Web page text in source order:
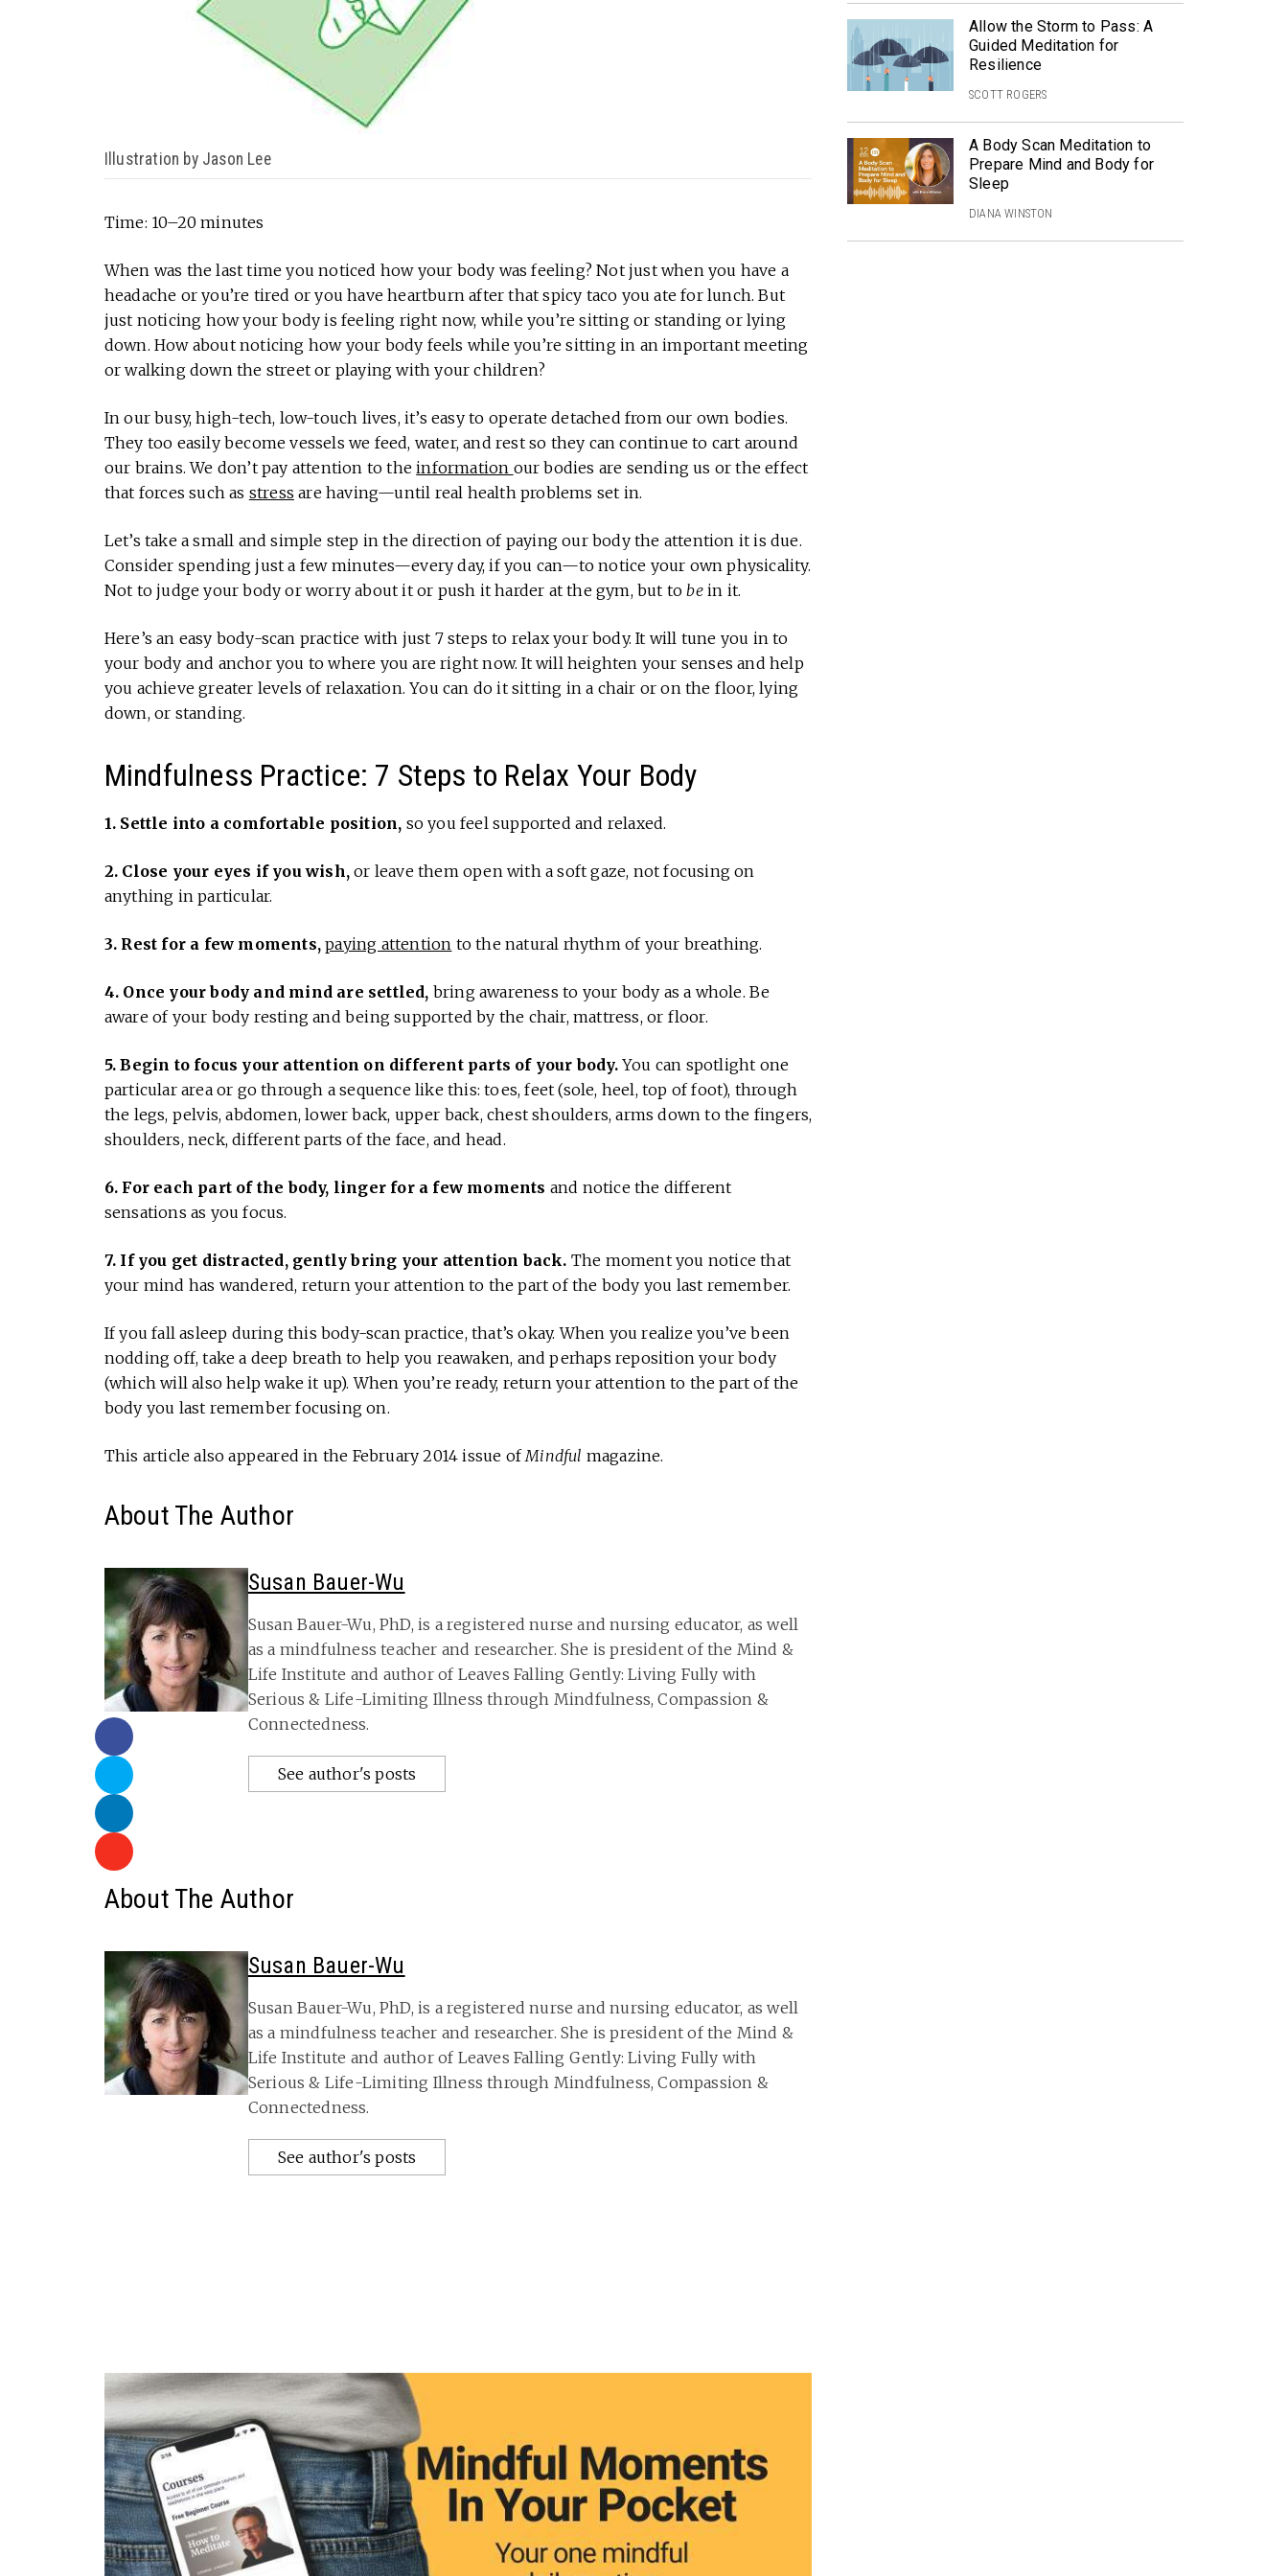
Illustration by Jason Lee
Time: 10–20 minutes
When was the last time you noticed how your body was feeling? Not just when you have a
headache or you’re tired or you have heartburn after that spicy taco you ate for lunch. But
just noticing how your body is feeling right now, while you’re sitting or standing or lying
down. How about noticing how your body feels while you’re sitting in an important meeting
or walking down the street or playing with your children?
In our busy, high-tech, low-touch lives, it’s easy to operate detached from our own bodies.
They too easily become vessels we feed, water, and rest so they can continue to cart around
our brains. We don’t pay attention to theinformation our bodies are sending us or the effect
that forces such as stress are having—until real health problems set in.
Let’s take a small and simple step in the direction of paying our body the attention it is due.
Consider spending just a few minutes—every day, if you can—to notice your own physicality.
Not to judge your body or worry about it or push it harder at the gym, but tobein it.
Here’s an easy body-scan practice with just 7 steps to relax your body. It will tune you in to
your body and anchor you to where you are right now. It will heighten your senses and help
you achieve greater levels of relaxation. You can do it sitting in a chair or on the floor, lying
down, or standing.
Mindfulness Practice: 7 Steps to Relax Your Body
1. Settle into a comfortable position, so you feel supported and relaxed.
2. Close your eyes if you wish, or leave them open with a soft gaze, not focusing on
anything in particular.
3. Rest for a few moments, paying attention to the natural rhythm of your breathing.
4. Once your body and mind are settled, bring awareness to your body as a whole. Be
aware of your body resting and being supported by the chair, mattress, or floor.
5. Begin to focus your attention on different parts of your body.You can spotlight one
particular area or go through a sequence like this: toes, feet (sole, heel, top of foot), through
the legs, pelvis, abdomen, lower back, upper back, chest shoulders, arms down to the fingers,
shoulders, neck, different parts of the face, and head.
6. For each part of the body, linger for a few moments and notice the different
sensations as you focus.
7. If you get distracted, gently bring your attention back. The moment you notice that
your mind has wandered, return your attention to the part of the body you last remember.
If you fall asleep during this body-scan practice, that’s okay. When you realize you’ve been
nodding off, take a deep breath to help you reawaken, and perhaps reposition your body
(which will also help wake it up). When you’re ready, return your attention to the part of the
body you last remember focusing on.
This article also appeared in the February 2014 issue of Mindful magazine.
About The Author
Susan Bauer-Wu
Susan Bauer-Wu, PhD, is a registered nurse and nursing educator, as well
as a mindfulness teacher and researcher. She is president of the Mind &
Life Institute and author of Leaves Falling Gently: Living Fully with
Serious & Life-Limiting Illness through Mindfulness, Compassion &
Connectedness.
See author's posts
About The Author
Susan Bauer-Wu
Susan Bauer-Wu, PhD, is a registered nurse and nursing educator, as well
as a mindfulness teacher and researcher. She is president of the Mind &
Life Institute and author of Leaves Falling Gently: Living Fully with
Serious & Life-Limiting Illness through Mindfulness, Compassion &
Connectedness.
See author's posts
Allow the Storm to Pass: A
Guided Meditation for
Resilience
SCOTT ROGERS
A Body Scan Meditation to
Prepare Mind and Body for
Sleep
DIANA WINSTON